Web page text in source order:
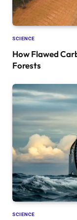
SCIENCE
How Flawed
Forests
SCIENCE